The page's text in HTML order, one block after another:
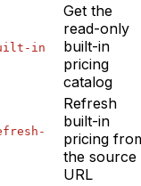
in
Get the
read-only
built-in
pricing
catalog
Refresh
built-in
pricing
the source
URL